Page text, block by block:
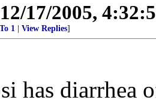
12/17/2005,
To 1 View Replies]
has diarrhea